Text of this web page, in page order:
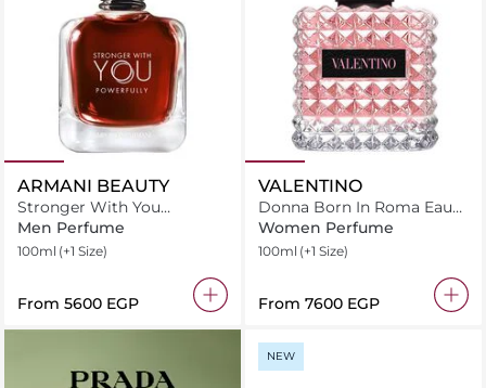
ARMANI BEAUTY
Stronger With You
Powerfully
Men Perfume
100ml (+1 Size)
From ⁦5600⁩ EGP
VALENTINO
Donna Born In Roma Eau
de Parfum
Women Perfume
100ml (+1 Size)
From ⁦7600⁩ EGP
NEW